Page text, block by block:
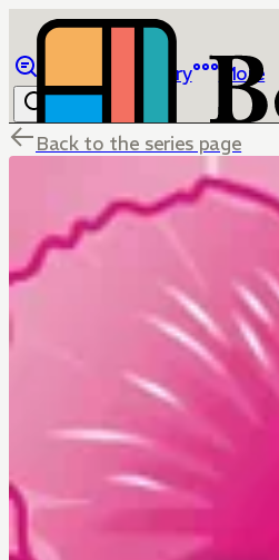
Library More
Back to the series page